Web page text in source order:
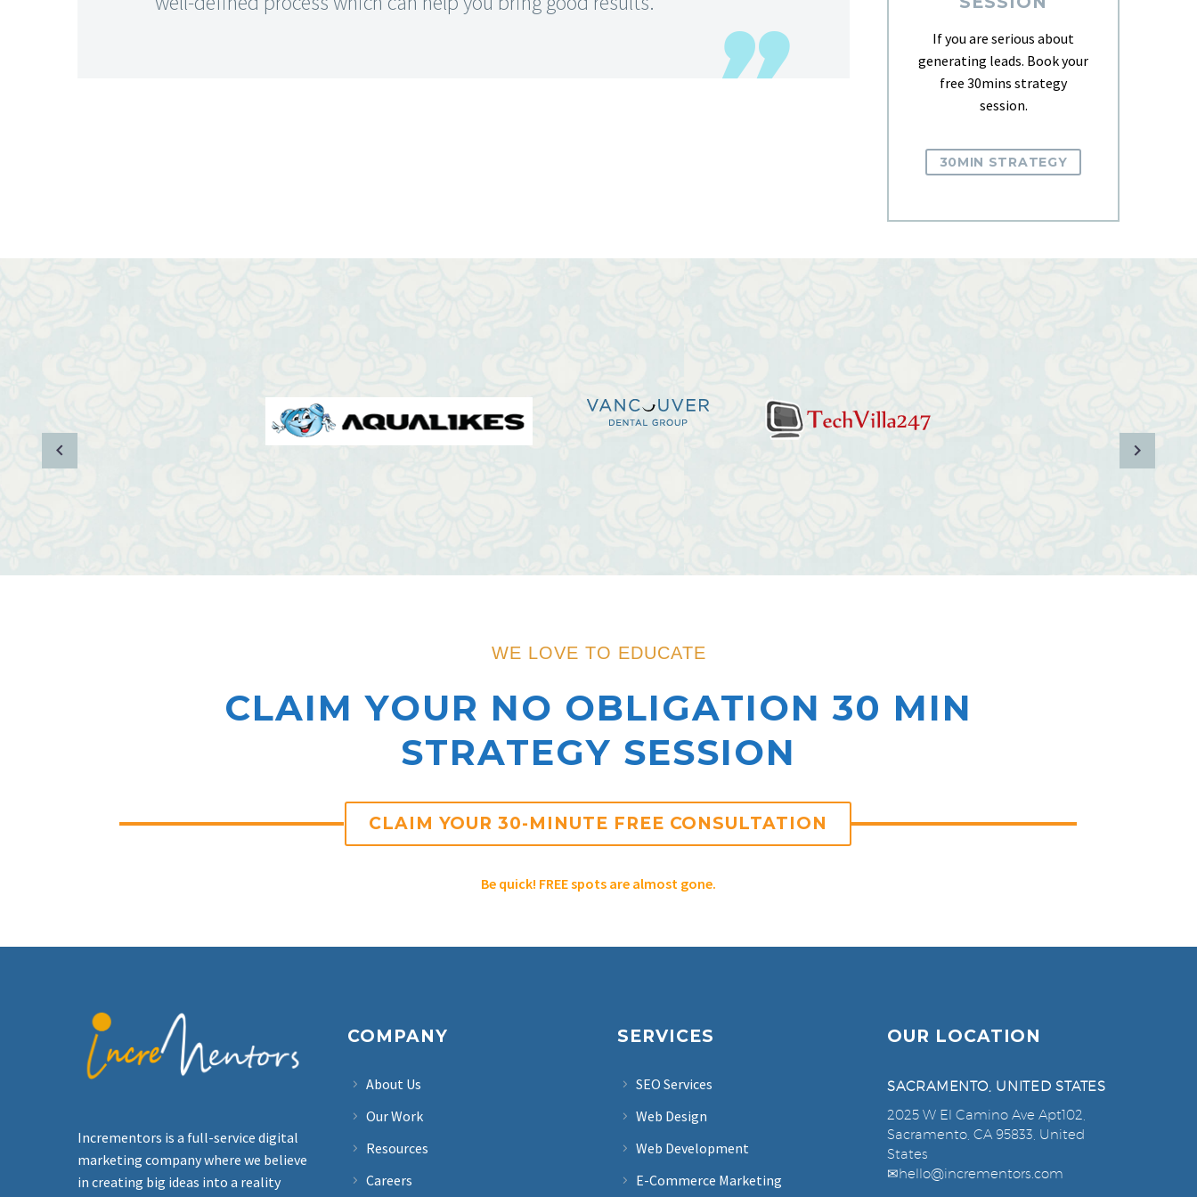
If you are serious about
generating leads. Book your
free 30mins strategy
session.
30MIN STRATEGY
WE LOVE TO EDUCATE
CLAIM YOUR NO OBLIGATION 30 MIN
STRATEGY SESSION
CLAIM YOUR 30-MINUTE FREE CONSULTATION
Be quick! FREE spots are almost gone.
Incrementors is a full-service digital
marketing company where we believe
in creating big ideas into a reality
COMPANY
About Us
Our Work
Resources
Careers
SERVICES
SEO Services
Web Design
Web Development
E-Commerce Marketing
OUR LOCATION
SACRAMENTO, UNITED STATES
2025 W El Camino Ave Apt102,
Sacramento, CA 95833, United
States
✉hello@incrementors.com